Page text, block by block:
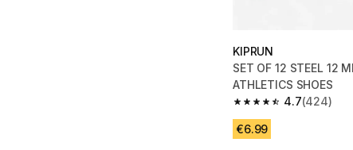
KIPRUN
SET OF 12 STEEL 12
ATHLETICS SHOES
4.7
4.7 out of 5 stars
(424)
€6.99